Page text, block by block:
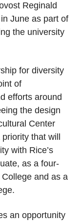
Reginald
June as part of
the university
for diversity
of
efforts around
the design
Center
that will
with Rice’s
as a four-
and as a
an opportunity